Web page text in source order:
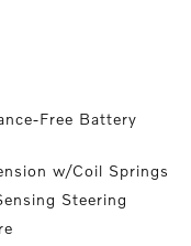
Free Battery
w/Coil Springs
Steering